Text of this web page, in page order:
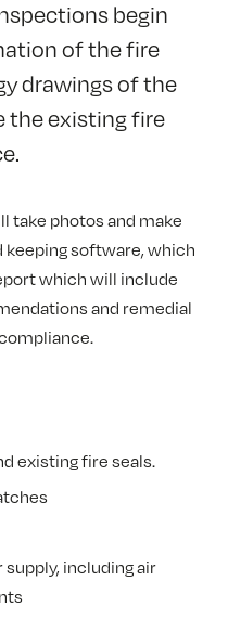
begin
of the fire
drawings of the
the existing fire
take photos and make
keeping software, which
which will include
and remedial
existing fire seals.
including air